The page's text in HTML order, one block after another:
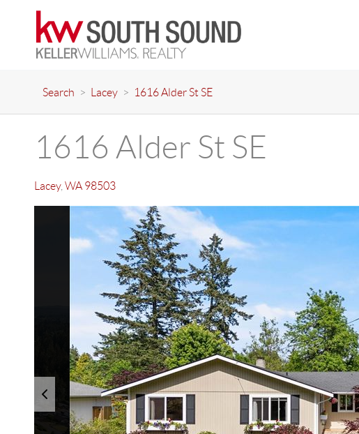
Search > Lacey > 1616 Alder St SE
1616 Alder St SE
Lacey, WA 98503